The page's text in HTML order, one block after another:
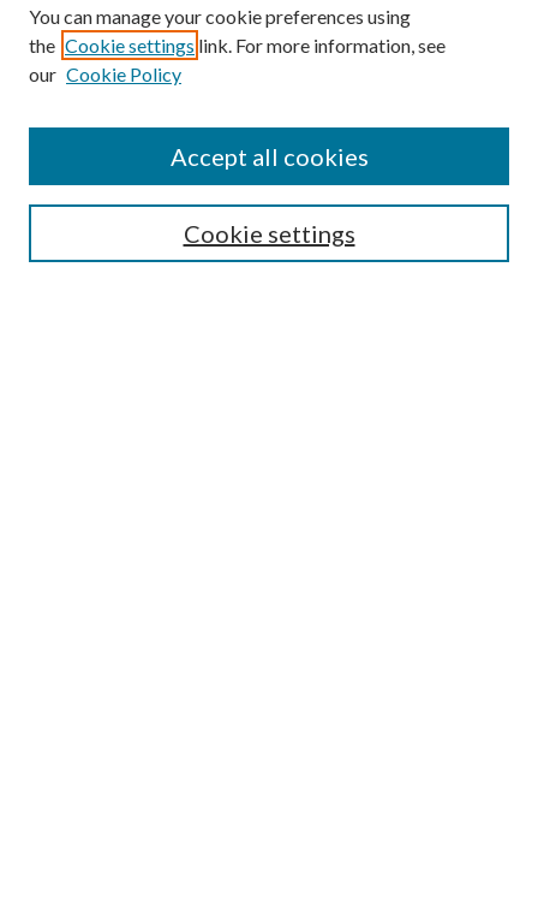
SEARCH
You can manage your cookie preferences using
the Cookie settings link. For more information, see
our Cookie Policy
Cookie settings
Accept all cookies